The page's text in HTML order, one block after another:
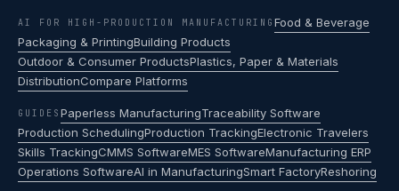
AI FOR HIGH-PRODUCTION MANUFACTURING Food & Beverage
Packaging & PrintingBuilding Products
Outdoor & Consumer ProductsPlastics, Paper & Materials
DistributionCompare Platforms
GUIDES Paperless ManufacturingTraceability Software
Production SchedulingProduction TrackingElectronic Travelers
Skills TrackingCMMS SoftwareMES SoftwareManufacturing ERP
Operations SoftwareAI in ManufacturingSmart FactoryReshoring